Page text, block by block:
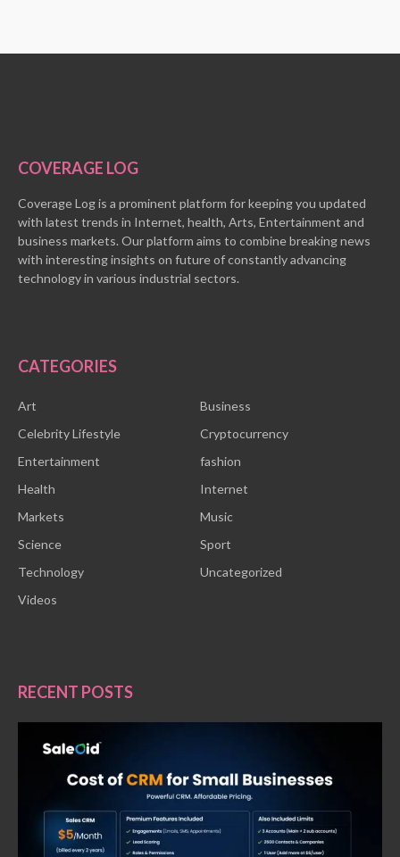
COVERAGE LOG
Coverage Log is a prominent platform for keeping you updated
with latest trends in Internet, health, Arts, Entertainment and
business markets. Our platform aims to combine breaking news
with interesting insights on future of constantly advancing
technology in various industrial sectors.
CATEGORIES
Art
Business
Celebrity Lifestyle
Cryptocurrency
Entertainment
fashion
Health
Internet
Markets
Music
Science
Sport
Technology
Uncategorized
Videos
RECENT POSTS